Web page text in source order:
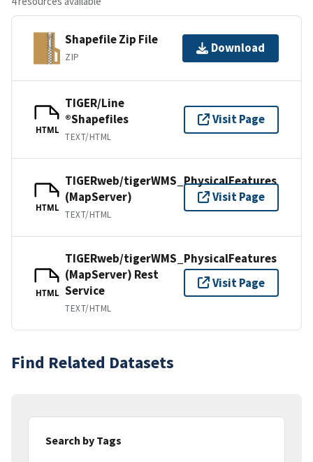
Shapefile Zip File
ZIP
Download
HTML
TIGER/Line
®Shapefiles
TEXT/HTML
Visit Page
HTML
TIGERweb/tigerWMS_PhysicalFeatures
(MapServer)
TEXT/HTML
Visit Page
HTML
TIGERweb/tigerWMS_PhysicalFeatures
(MapServer) Rest
Service
TEXT/HTML
Visit Page
Find Related Datasets
Search by Tags